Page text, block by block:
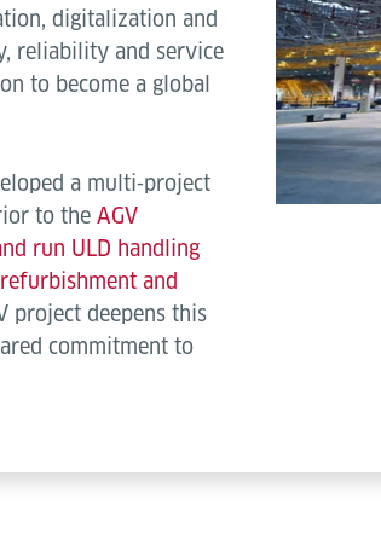
digitalization and
reliability and service
to become a global
a multi‑project
to the AGV
run ULD handling
refurbishment and
project deepens this
commitment to